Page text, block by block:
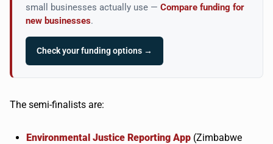
small businesses actually use — Compare funding for
new businesses.
Check your funding options →
The semi-finalists are:
Environmental Justice Reporting App (Zimbabwe